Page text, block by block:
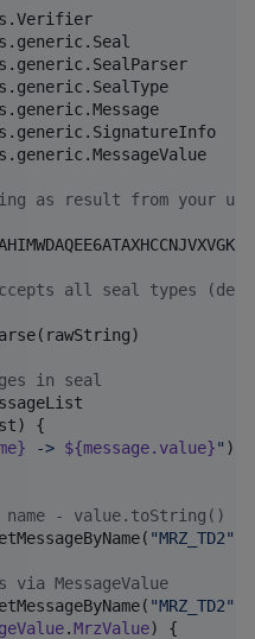
as result from your
all seal types
in seal
{
-> ${message.value}" )
name - value.toString()
"MRZ_TD2"
via MessageValue
"MRZ_TD2"
.MrzValue) {